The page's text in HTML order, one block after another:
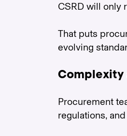
CSRD will only
That puts
evolving
Complexity
Procurement
regulations,